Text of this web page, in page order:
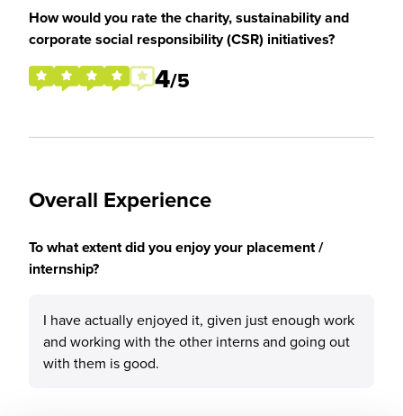
How would you rate the charity, sustainability and
corporate social responsibility (CSR) initiatives?
4/5
Overall Experience
To what extent did you enjoy your placement /
internship?
I have actually enjoyed it, given just enough work
and working with the other interns and going out
with them is good.